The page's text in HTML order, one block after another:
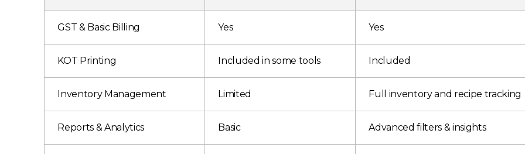
GST & Basic Billing Yes Yes
KOT Printing Included in some tools Included
Inventory Management Limited Full inventory and recipe tracking
Reports & Analytics Basic Advanced filters & insights